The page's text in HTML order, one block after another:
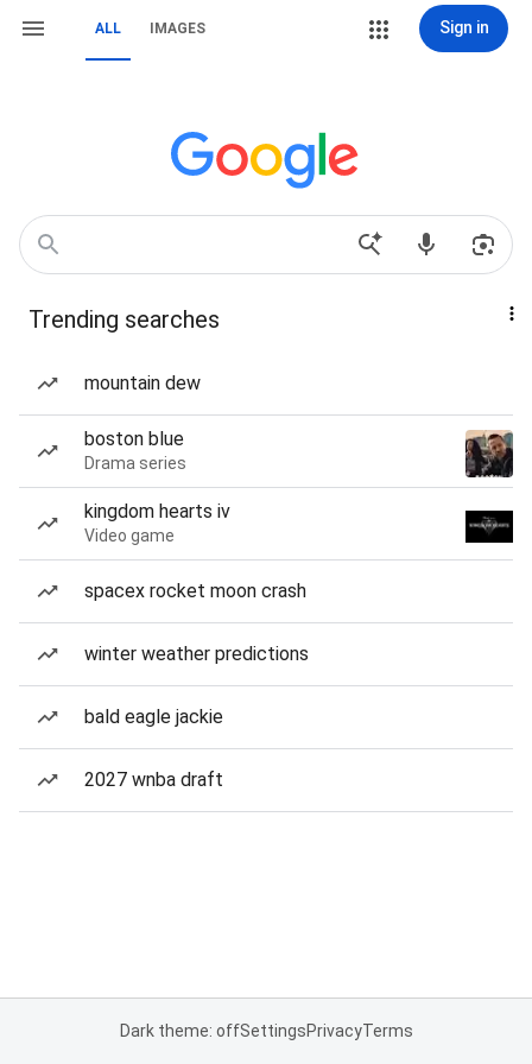
ALL IMAGES Sign in
Trending searches
mountain dew
boston blue
Drama series
kingdom hearts iv
Video game
spacex rocket moon crash
winter weather predictions
bald eagle jackie
2027 wnba draft
Dark theme: offSettingsPrivacyTerms